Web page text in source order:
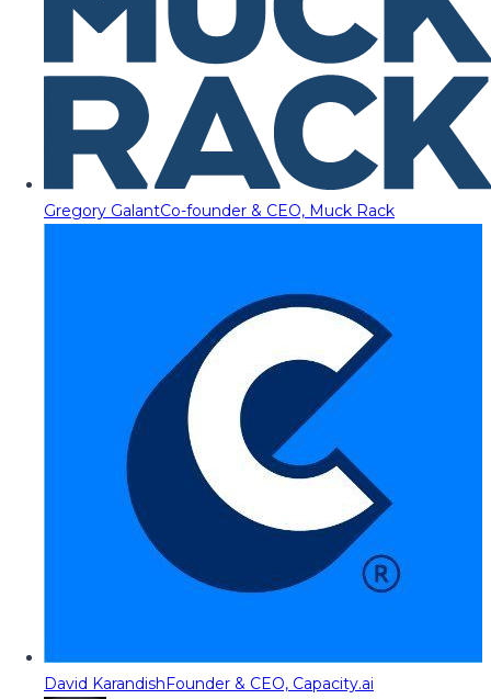
Gregory GalantCo-founder & CEO, Muck Rack
David KarandishFounder & CEO, Capacity.ai